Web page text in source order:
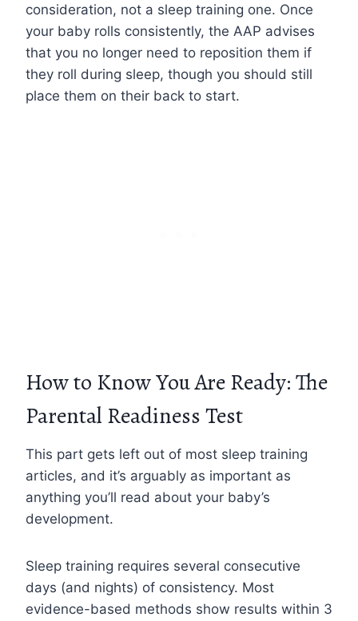
consideration, not a sleep training one. Once
your baby rolls consistently, the AAP advises
that you no longer need to reposition them if
they roll during sleep, though you should still
place them on their back to start.
How to Know You Are Ready: The
Parental Readiness Test
This part gets left out of most sleep training
articles, and it’s arguably as important as
anything you’ll read about your baby’s
development.
Sleep training requires several consecutive
days (and nights) of consistency. Most
evidence-based methods show results within 3